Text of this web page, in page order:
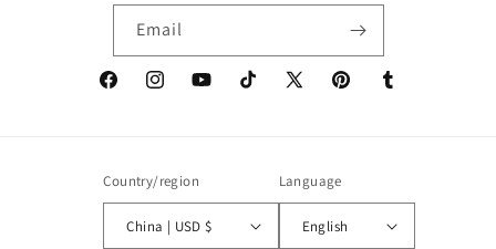
Email
FacebookInstagramYouTubeTikTok
X
PinterestTumblr
Country/region
China | USD $
Language
English